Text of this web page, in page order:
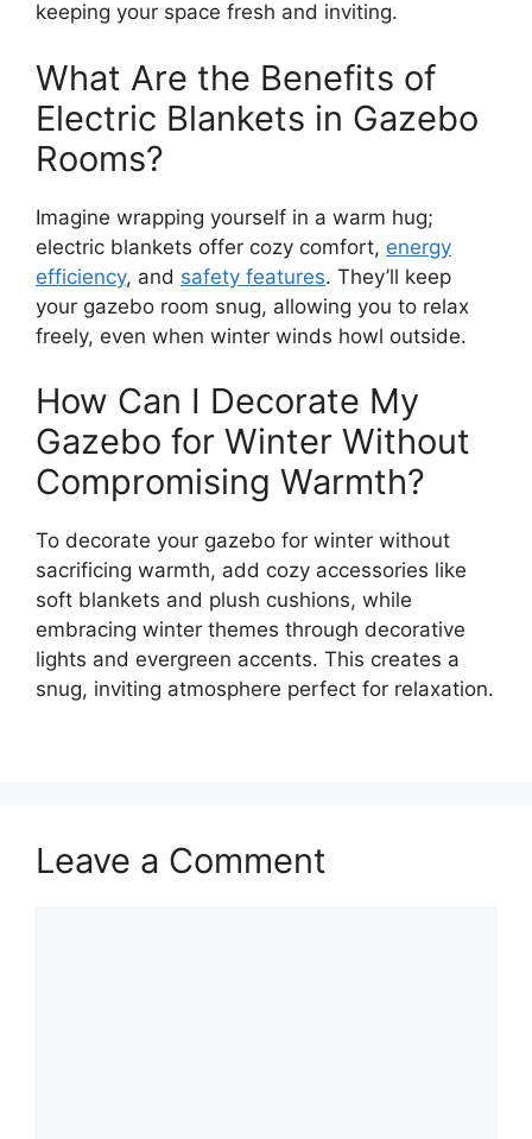
keeping your space fresh and inviting.
What Are the Benefits of
Electric Blankets in Gazebo
Rooms?
Imagine wrapping yourself in a warm hug;
electric blankets offer cozy comfort, energy
efficiency, and safety features. They’ll keep
your gazebo room snug, allowing you to relax
freely, even when winter winds howl outside.
How Can I Decorate My
Gazebo for Winter Without
Compromising Warmth?
To decorate your gazebo for winter without
sacrificing warmth, add cozy accessories like
soft blankets and plush cushions, while
embracing winter themes through decorative
lights and evergreen accents. This creates a
snug, inviting atmosphere perfect for relaxation.
Leave a Comment